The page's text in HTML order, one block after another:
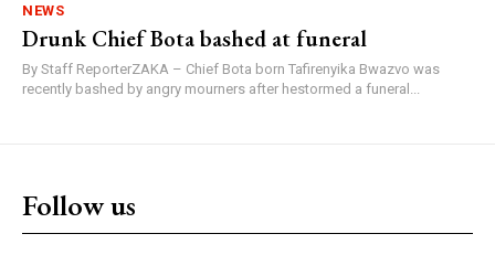
NEWS
Drunk Chief Bota bashed at funeral
By Staff ReporterZAKA – Chief Bota born Tafirenyika Bwazvo was
recently bashed by angry mourners after hestormed a funeral...
Follow us